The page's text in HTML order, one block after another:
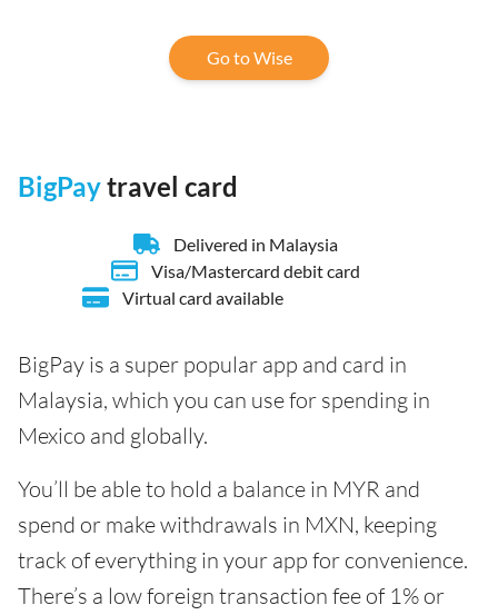
Go to Wise
BigPaytravel card
Delivered in Malaysia
Visa/Mastercard debit card
Virtual card available
BigPay is a super popular app and card in
Malaysia, which you can use for spending in
Mexico and globally.
You’ll be able to hold a balance in MYR and
spend or make withdrawals in MXN, keeping
track of everything in your app for convenience.
There’s a low foreign transaction fee of 1% or